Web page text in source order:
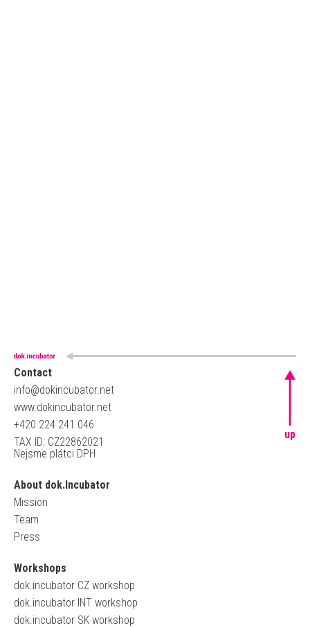
Contact
info@dokincubator.net
www.dokincubator.net
+420 224 241 046
TAX ID: CZ22862021
Nejsme plátci DPH
About dok.Incubator
Mission
Team
Press
Workshops
dok.incubator CZ workshop
dok.incubator INT workshop
dok.incubator SK workshop
up